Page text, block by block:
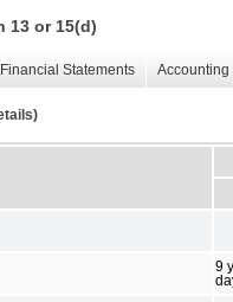
13 or 15(d)
Statements
9